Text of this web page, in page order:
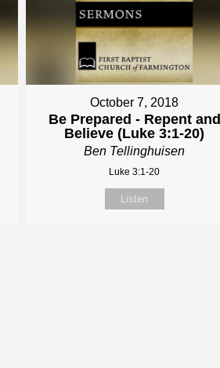
October 7, 2018
Be Prepared - Repent and
Believe (Luke 3:1-20)
Ben Tellinghuisen
Luke 3:1-20
Listen